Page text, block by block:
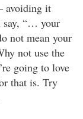
avoiding it
say, “… your
not mean your
not use the
going to love
that is. Try